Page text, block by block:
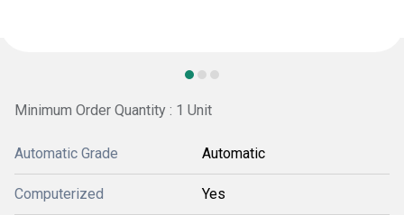
Minimum Order Quantity : 1 Unit
Automatic Grade Automatic
Computerized Yes